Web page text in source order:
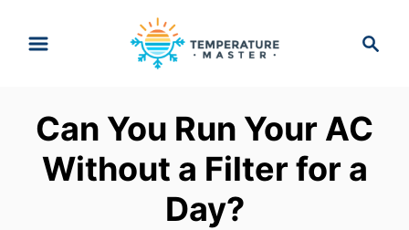
c
Can You Run Your AC
Without a Filter for a
Day?